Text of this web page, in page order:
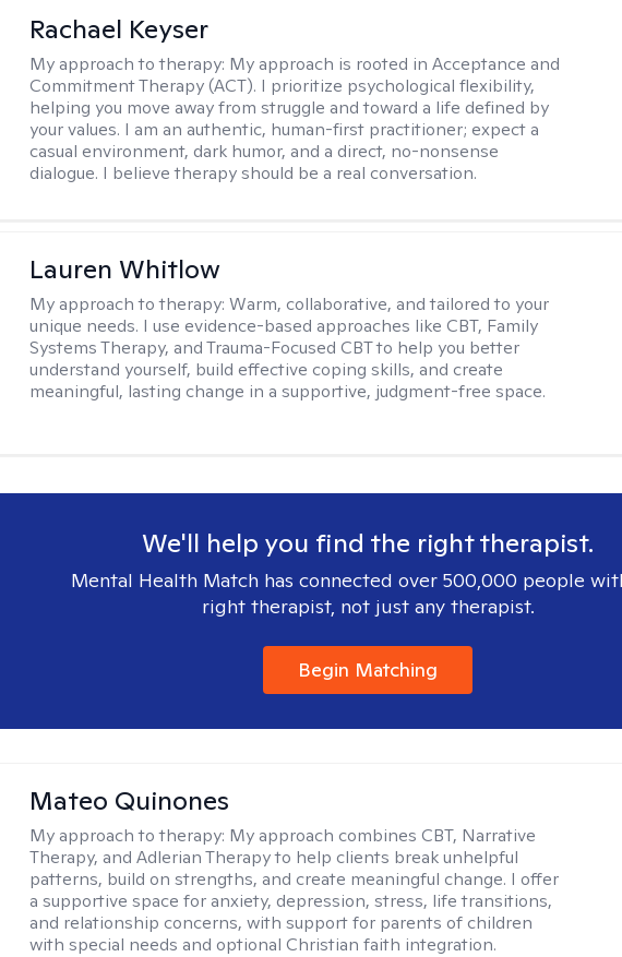
Rachael Keyser
My approach to therapy: My approach is rooted in Acceptance and
Commitment Therapy (ACT). I prioritize psychological flexibility,
helping you move away from struggle and toward a life defined by
your values. I am an authentic, human-first practitioner; expect a
casual environment, dark humor, and a direct, no-nonsense
dialogue. I believe therapy should be a real conversation.
Lauren Whitlow
My approach to therapy:Warm, collaborative, and tailored to your
unique needs. I use evidence-based approaches like CBT, Family
Systems Therapy, and Trauma-Focused CBT to help you better
understand yourself, build effective coping skills, and create
meaningful, lasting change in a supportive, judgment-free space.
We'll help you find the right therapist.
Mental Health Match has connected over 500,000 people
right therapist, not just any therapist.
Begin Matching
Mateo Quinones
My approach to therapy: My approach combines CBT, Narrative
Therapy, and Adlerian Therapy to help clients break unhelpful
patterns, build on strengths, and create meaningful change. I offer
a supportive space for anxiety, depression, stress, life transitions,
and relationship concerns, with support for parents of children
with special needs and optional Christian faith integration.